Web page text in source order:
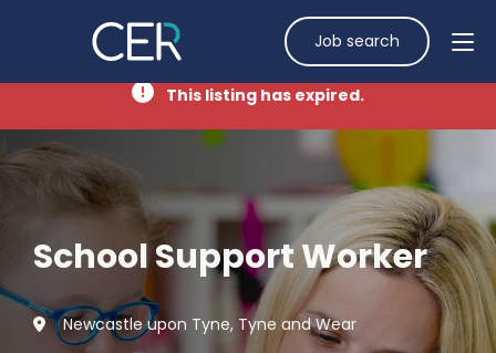
Job search
This listing has expired.
School Support Worker
Newcastle upon Tyne, Tyne and Wear